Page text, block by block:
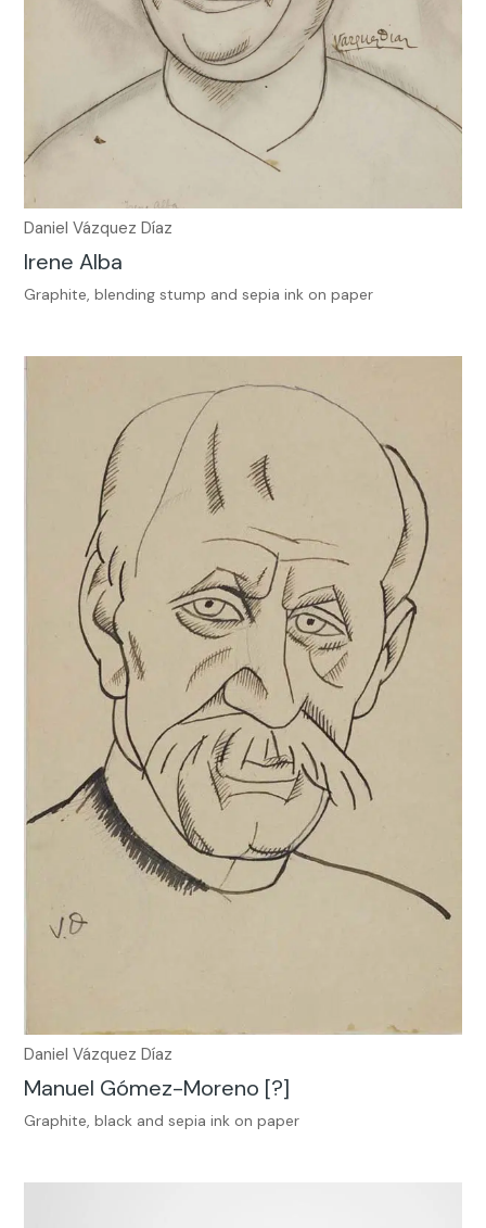
Daniel Vázquez Díaz
Irene Alba
Graphite, blending stump and sepia ink on paper
Daniel Vázquez Díaz
Manuel Gómez-Moreno [?]
Graphite, black and sepia ink on paper